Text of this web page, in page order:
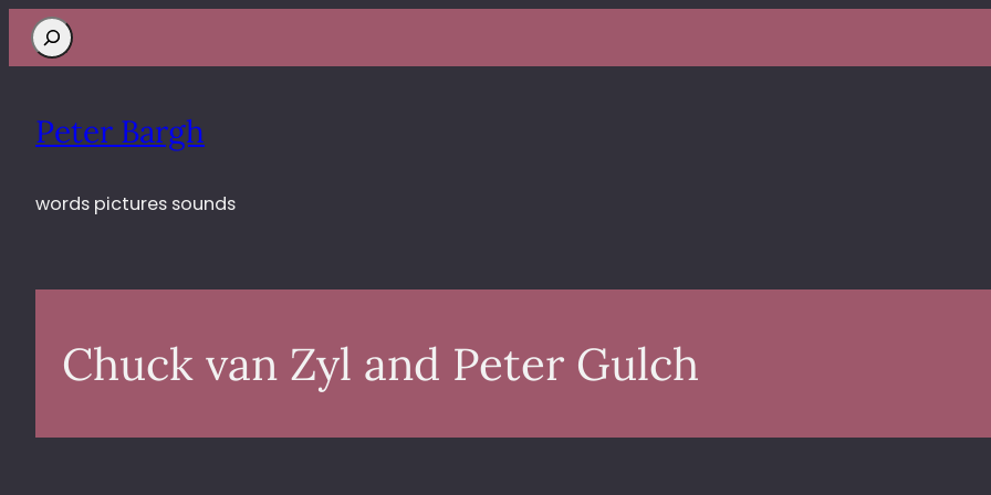
Search
Peter Bargh
words pictures sounds
Chuck van Zyl and Peter Gulch